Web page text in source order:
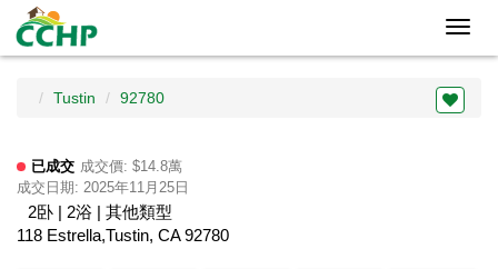
Tustin 92780
已成交 成交價: $14.8萬
成交日期: 2025年11月25日
2卧 | 2浴 | 其他類型
118 Estrella,Tustin, CA 92780